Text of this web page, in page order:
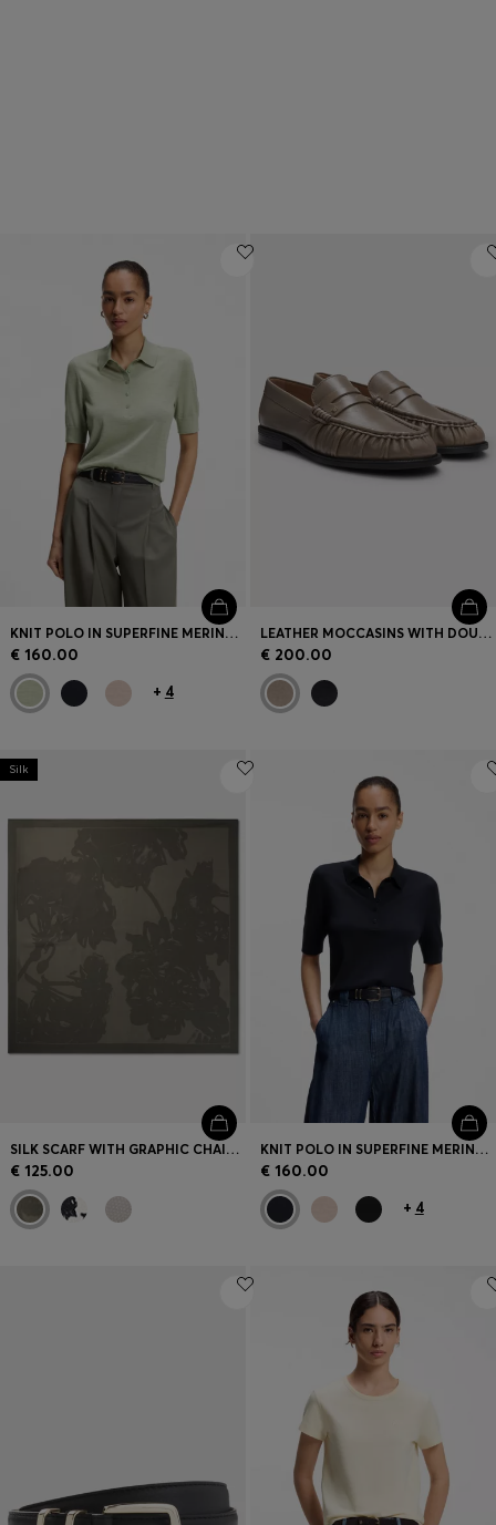
KNIT POLO IN SUPERFINE MERINO WOOL
€ 160.00
+ 4
LEATHER MOCCASINS WITH DOUBLE B MONOGRAM
€ 200.00
Silk
SILK SCARF WITH GRAPHIC CHAIN-LINK MOTIF
€ 125.00
KNIT POLO IN SUPERFINE MERINO WOOL
€ 160.00
+ 4